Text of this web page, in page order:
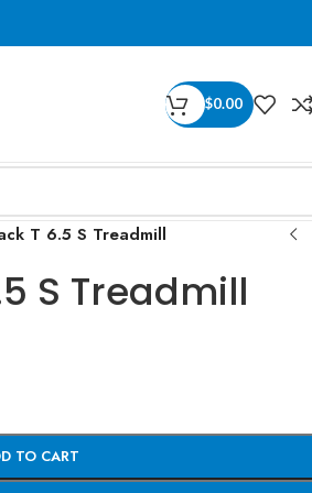
$0.00
T 6.5 S Treadmill
S Treadmill
TO CART